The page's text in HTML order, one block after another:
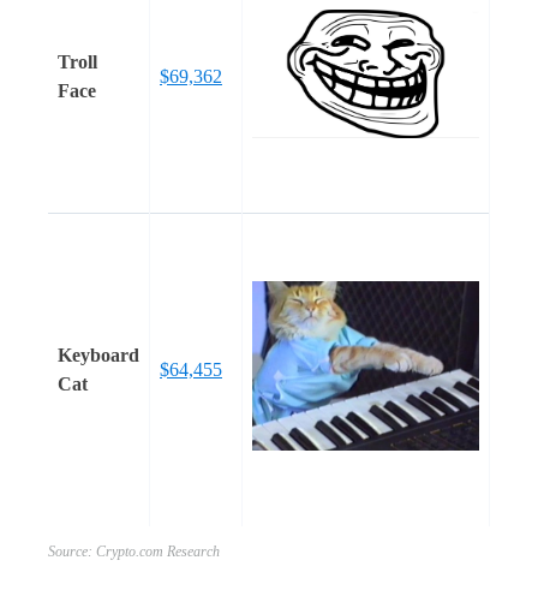
Troll
Face
$69,362
Keyboard
Cat
$64,455
Source: Crypto.com Research